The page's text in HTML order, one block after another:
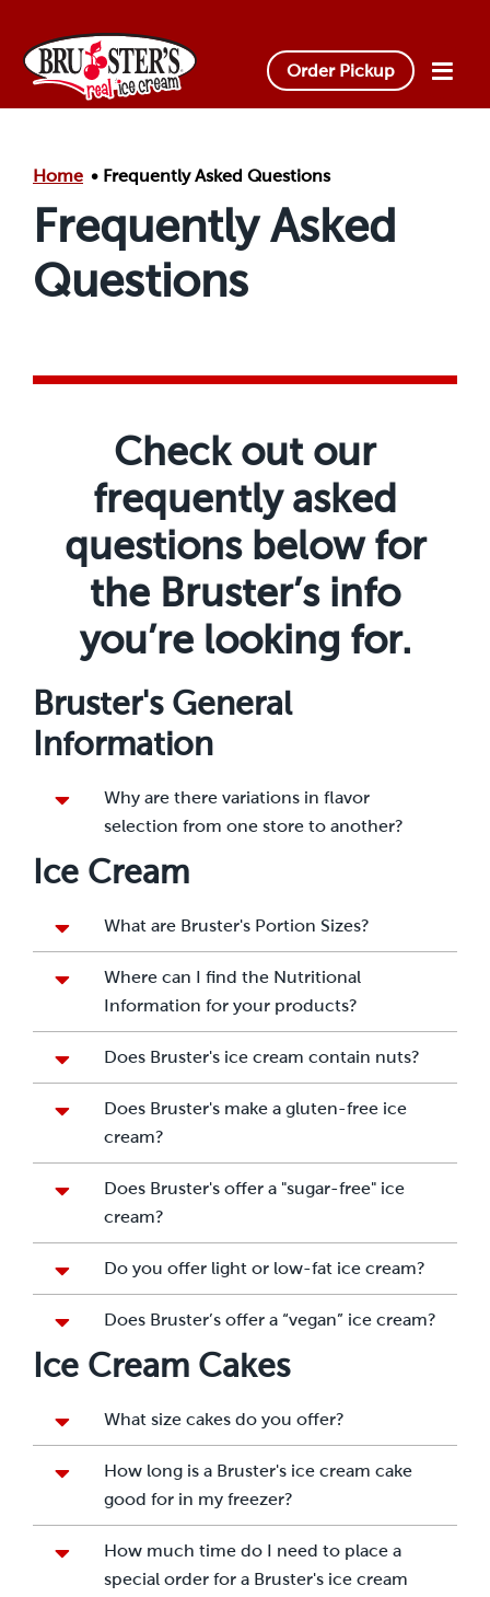
Order Pickup
Home Frequently Asked Questions
Frequently Asked
Questions
Check out our
frequently asked
questions below for
the Bruster’s info
you’re looking for.
Bruster's General
Information
Why are there variations in flavor
selection from one store to another?
Ice Cream
What are Bruster's Portion Sizes?
Where can I find the Nutritional
Information for your products?
Does Bruster's ice cream contain nuts?
Does Bruster's make a gluten-free ice
cream?
Does Bruster's offer a "sugar-free" ice
cream?
Do you offer light or low-fat ice cream?
Does Bruster’s offer a “vegan” ice cream?
Ice Cream Cakes
What size cakes do you offer?
How long is a Bruster's ice cream cake
good for in my freezer?
How much time do I need to place a
special order for a Bruster's ice cream